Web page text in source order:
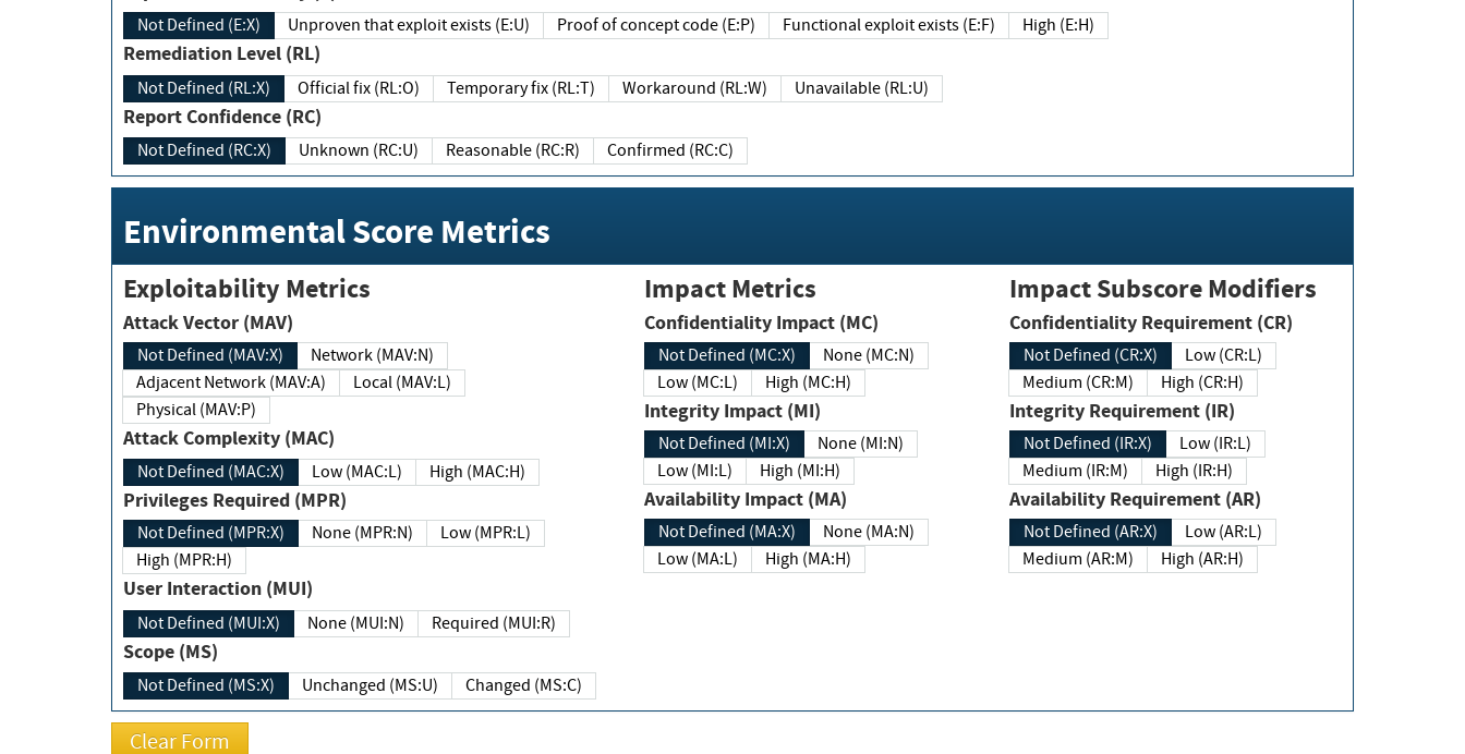
Not Defined (E:X) Unproven that exploit exists (E:U) Proof of concept code (E:P) Functional exploit exists (E:F) High (E:H)
Remediation Level (RL)
Not Defined (RL:X) Official fix (RL:O) Temporary fix (RL:T) Workaround (RL:W) Unavailable (RL:U)
Report Confidence (RC)
Not Defined (RC:X) Unknown (RC:U) Reasonable (RC:R) Confirmed (RC:C)
Environmental Score Metrics
Exploitability Metrics
Attack Vector (MAV)
Not Defined (MAV:X)
Network (MAV:N)
Adjacent Network (MAV:A)
Local (MAV:L)
Physical (MAV:P)
Attack Complexity (MAC)
Not Defined (MAC:X) Low (MAC:L) High (MAC:H)
Privileges Required (MPR)
Not Defined (MPR:X) None (MPR:N)
Low (MPR:L)
High (MPR:H)
User Interaction (MUI)
Not Defined (MUI:X) None (MUI:N) Required (MUI:R)
Scope (MS)
Not Defined (MS:X) Unchanged (MS:U) Changed (MS:C)
Impact Metrics
Confidentiality Impact (MC)
Not Defined (MC:X)
None (MC:N)
Low (MC:L)
High (MC:H)
Integrity Impact (MI)
Not Defined (MI:X)
None (MI:N)
Low (MI:L)
High (MI:H)
Availability Impact (MA)
Not Defined (MA:X)
None (MA:N)
Low (MA:L)
High (MA:H)
Impact Subscore Modifiers
Confidentiality Requirement (CR)
Not Defined (CR:X)
Low (CR:L)
Medium (CR:M)
High (CR:H)
Integrity Requirement (IR)
Not Defined (IR:X)
Low (IR:L)
Medium (IR:M)
High (IR:H)
Availability Requirement (AR)
Not Defined (AR:X)
Low (AR:L)
Medium (AR:M)
High (AR:H)